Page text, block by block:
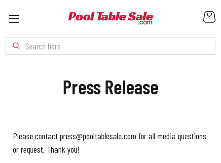
Search
Press Release
Please contact press@pooltablesale.com for all media questions
or request. Thank you!